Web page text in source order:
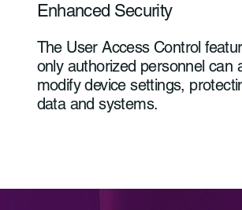
Enhanced Security
The User Access Control
only authorized personnel can
modify device settings,
data and systems.